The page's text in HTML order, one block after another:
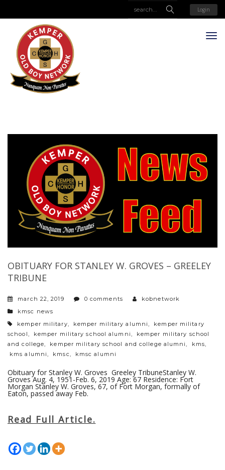
Login
OBITUARY FOR STANLEY W. GROVES – GREELEY
TRIBUNE
march 22, 2019 0 comments
kobnetwork
categories
kmsc news
tags
kemper military kemper military alumni
kemper military
school
kemper military school alumni
kemper military school
and college
kemper military school and college alumni kms
kms alumni
kmsc kmsc alumni
Obituary for Stanley W. Groves Greeley TribuneStanley W.
Groves Aug. 4, 1951-Feb. 6, 2019 Age: 67 Residence: Fort
Morgan Stanley W. Groves, 67, of Fort Morgan, formally of
Eaton, passed away Feb.
Read Full Article.